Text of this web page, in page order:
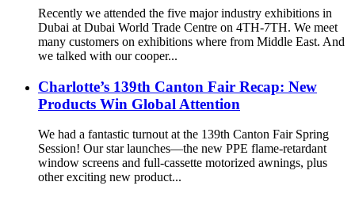
Recently we attended the five major industry exhibitions in
Dubai at Dubai World Trade Centre on 4TH-7TH. We meet
many customers on exhibitions where from Middle East. And
we talked with our cooper...
Charlotte’s 139th Canton Fair Recap: New
Products Win Global Attention
We had a fantastic turnout at the 139th Canton Fair Spring
Session! Our star launches—the new PPE flame-retardant
window screens and full-cassette motorized awnings, plus
other exciting new product...